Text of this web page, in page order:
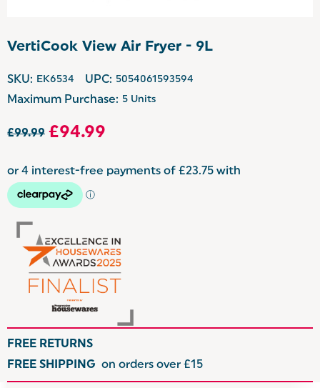
VertiCook View Air Fryer - 9L
SKU: EK6534 UPC: 5054061593594
Maximum Purchase: 5 Units
£99.99 £94.99
FREE RETURNS
FREE SHIPPING on orders over £15